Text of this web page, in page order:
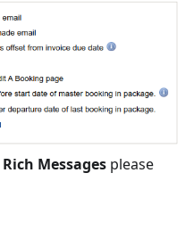
Rich Messages please